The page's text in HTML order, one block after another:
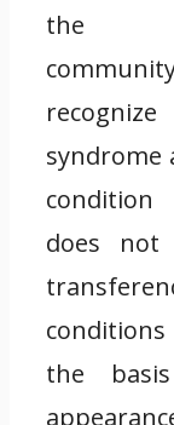
the
syndrome
does not
the